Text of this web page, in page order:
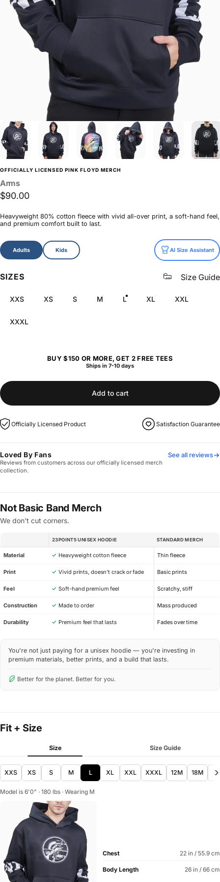
OFFICIALLY LICENSED PINK FLOYD MERCH
Arms
$90.00
Heavyweight 80% cotton fleece with vivid all-over print, a soft-hand feel,
and premium comfort built to last.
Size
Adults Kids AI Size Assistant
SIZES Size Guide
XXS XS S M L XL XXL
XXXL
BUY $150 OR MORE, GET 2 FREE TEES
Ships in 7-10 days
Add to cart
Officially Licensed Product Satisfaction Guarantee
Loved By Fans
Reviews from customers across our officially licensed merch
collection.
See all reviews
Not Basic Band Merch
We don't cut corners.
23POINT5 UNISEX HOODIE STANDARD MERCH
Material ✓ Heavyweight cotton fleece Thin fleece
Print ✓ Vivid prints, doesn’t crack or fade Basic prints
Feel ✓ Soft-hand premium feel Scratchy, stiff
Construction ✓ Made to order Mass produced
Durability ✓ Premium feel that lasts Fades over time
You're not just paying for a unisex hoodie — you're investing in
premium materials, better prints, and a build that lasts.
Better for the planet. Better for you.
Fit + Size
Size Size Guide
XXS XS S M L XL XXL XXXL 12M 18M
Model is 6'0" · 180 lbs · Wearing M
Chest 22 in / 55.9 cm
Body Length 26 in / 66 cm